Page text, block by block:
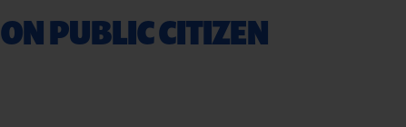
ON PUBLIC CITIZEN